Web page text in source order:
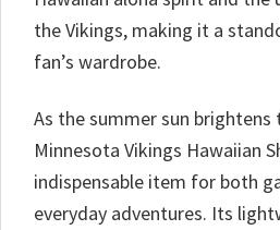
the Vikings, making it a
fan’s wardrobe.
As the summer sun brightens
Minnesota Vikings Hawaiian
indispensable item for both
everyday adventures. Its